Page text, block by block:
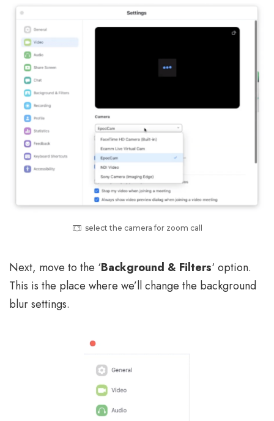
select the camera for zoom call
Next, move to the ‘Background & Filters‘ option.
This is the place where we’ll change the background
blur settings.